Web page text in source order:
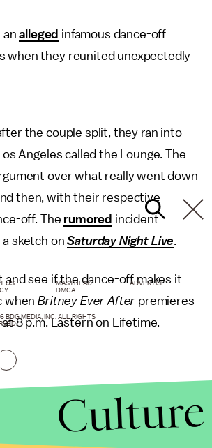
analleged infamous dance-off
when they reunited unexpectedly
the couple split, they ran into
Angeles called the Lounge. The
over what really went down
then, with their respective
off. The rumored incident
a sketch onSaturday Night Live.
and see if the dance-off makes it
whenBritney Ever After premieres
at 8 p.m. Eastern on Lifetime.
US MASTHEAD
ADVERTISE
DMCA
BDG MEDIA, INC. ALL RIGHTS
Culture